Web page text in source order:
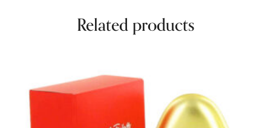
Related products